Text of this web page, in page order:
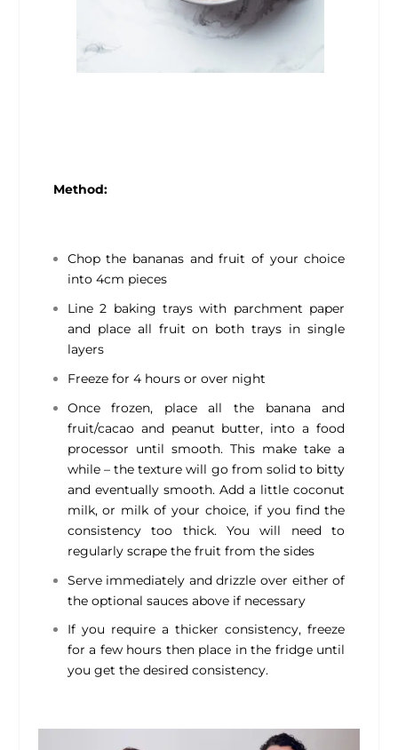
Method:
Chop the bananas and fruit of your choice
into 4cm pieces
Line 2 baking trays with parchment paper
and place all fruit on both trays in single
layers
Freeze for 4 hours or over night
Once frozen, place all the banana and
fruit/cacao and peanut butter, into a food
processor until smooth. This make take a
while – the texture will go from solid to bitty
and eventually smooth. Add a little coconut
milk, or milk of your choice, if you find the
consistency too thick. You will need to
regularly scrape the fruit from the sides
Serve immediately and drizzle over either of
the optional sauces above if necessary
If you require a thicker consistency, freeze
for a few hours then place in the fridge until
you get the desired consistency.